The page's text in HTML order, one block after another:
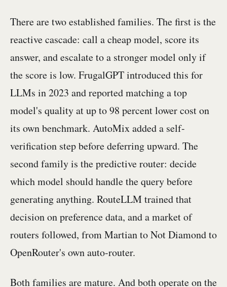
There are two established families. The first is the
reactive cascade: call a cheap model, score its
answer, and escalate to a stronger model only if
the score is low. FrugalGPT introduced this for
LLMs in 2023 and reported matching a top
model's quality at up to 98 percent lower cost on
its own benchmark. AutoMix added a self-
verification step before deferring upward. The
second family is the predictive router: decide
which model should handle the query before
generating anything. RouteLLM trained that
decision on preference data, and a market of
routers followed, from Martian to Not Diamond to
OpenRouter's own auto-router.
Both families are mature. And both operate on the